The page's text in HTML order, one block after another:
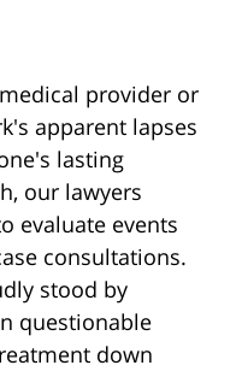
provider or
apparent lapses
lasting
our lawyers
evaluate events
consultations.
stood by
questionable
down